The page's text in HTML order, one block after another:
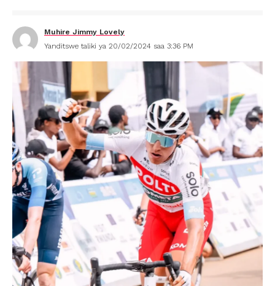
Muhire Jimmy Lovely
Yanditswe taliki ya 20/02/2024 saa 3:36 PM